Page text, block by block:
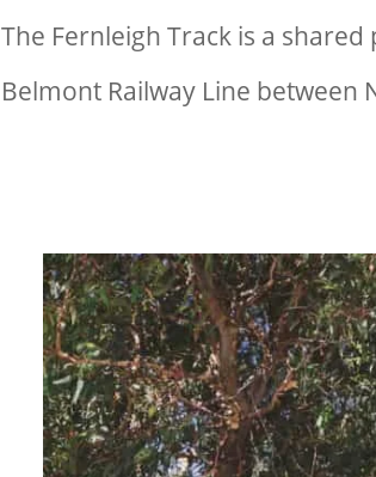
The Fernleigh Track is a
Belmont Railway Line between